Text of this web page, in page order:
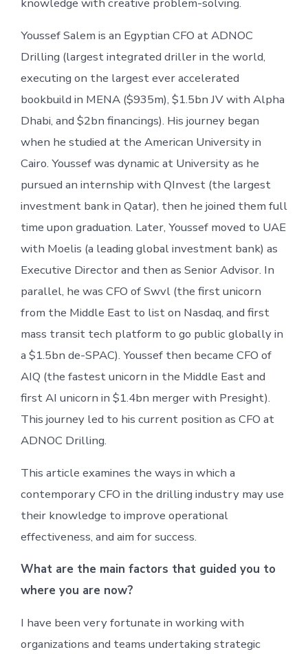
Youssef Salem is an Egyptian CFO at ADNOC
Drilling (largest integrated driller in the world,
executing on the largest ever accelerated
bookbuild in MENA ($935m), $1.5bn JV with Alpha
Dhabi, and $2bn financings). His journey began
when he studied at the American University in
Cairo. Youssef was dynamic at University as he
pursued an internship with QInvest (the largest
investment bank in Qatar), then he joined them full
time upon graduation. Later, Youssef moved to UAE
with Moelis (a leading global investment bank) as
Executive Director and then as Senior Advisor. In
parallel, he was CFO of Swvl (the first unicorn
from the Middle East to list on Nasdaq, and first
mass transit tech platform to go public globally in
a $1.5bn de-SPAC). Youssef then became CFO of
AIQ (the fastest unicorn in the Middle East and
first AI unicorn in $1.4bn merger with Presight).
This journey led to his current position as CFO at
ADNOC Drilling.
This article examines the ways in which a
contemporary CFO in the drilling industry may use
their knowledge to improve operational
effectiveness, and aim for success.
What are the main factors that guided you to
where you are now?
I have been very fortunate in working with
organizations and teams undertaking strategic